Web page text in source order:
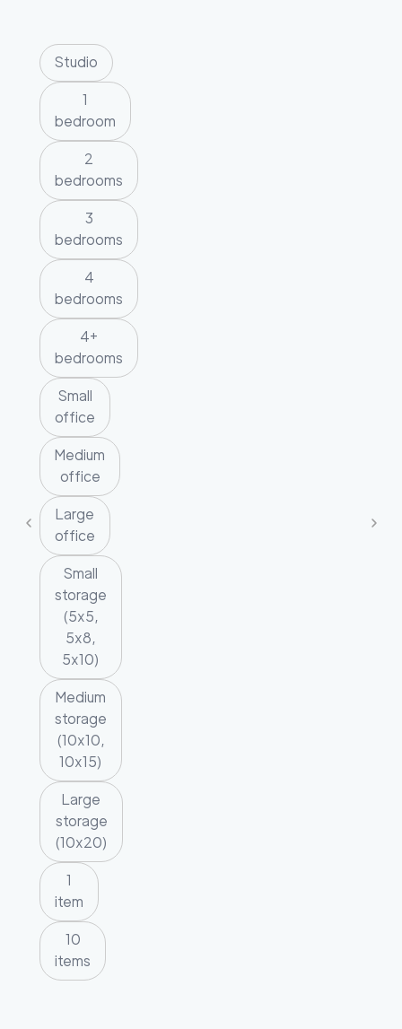
Studio
1
bedroom
2
bedrooms
3
bedrooms
4
bedrooms
4+
bedrooms
Small
office
Medium
office
Large
office
Small
storage
(5x5,
5x8,
5x10)
Medium
storage
(10x10,
10x15)
Large
storage
(10x20)
1
item
10
items